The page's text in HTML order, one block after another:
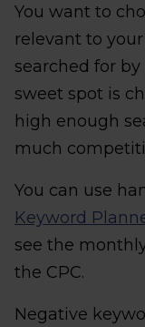
You want to
relevant to
searched for
sweet spot is
high enough
much
You can use
Keyword
see the
the CPC.
Negative